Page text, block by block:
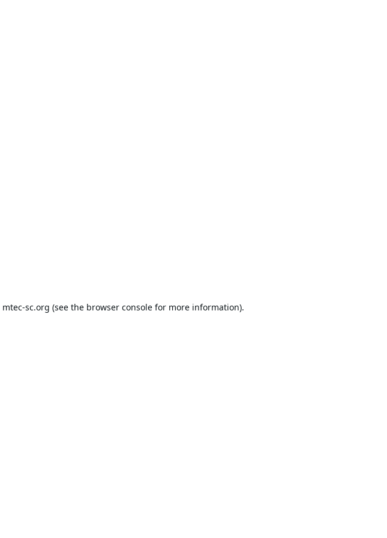
mtec-sc.org (see the browser consolefor more information).